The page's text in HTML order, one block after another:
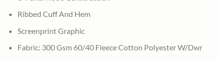
Ribbed Cuff And Hem
Screenprint Graphic
Fabric: 300 Gsm 60/40 Fleece Cotton Polyester W/Dwr